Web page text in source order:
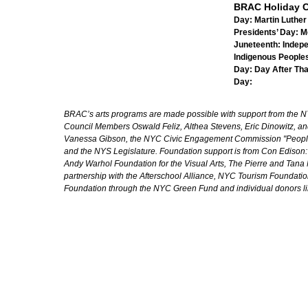
BRAC Holiday
Day: Martin
Presidents’ Day:
Juneteenth:
Indigenous
Day: Day After
Day:
BRAC’s arts programs are made possible with support from the
Council Members Oswald Feliz, Althea Stevens, Eric Dinowitz,
Vanessa Gibson, the NYC Civic Engagement Commission
and the NYS Legislature. Foundation support is from Con
Andy Warhol Foundation for the Visual Arts, The Pierre and
partnership with the Afterschool Alliance, NYC Tourism
Foundation through the NYC Green Fund and individual donors